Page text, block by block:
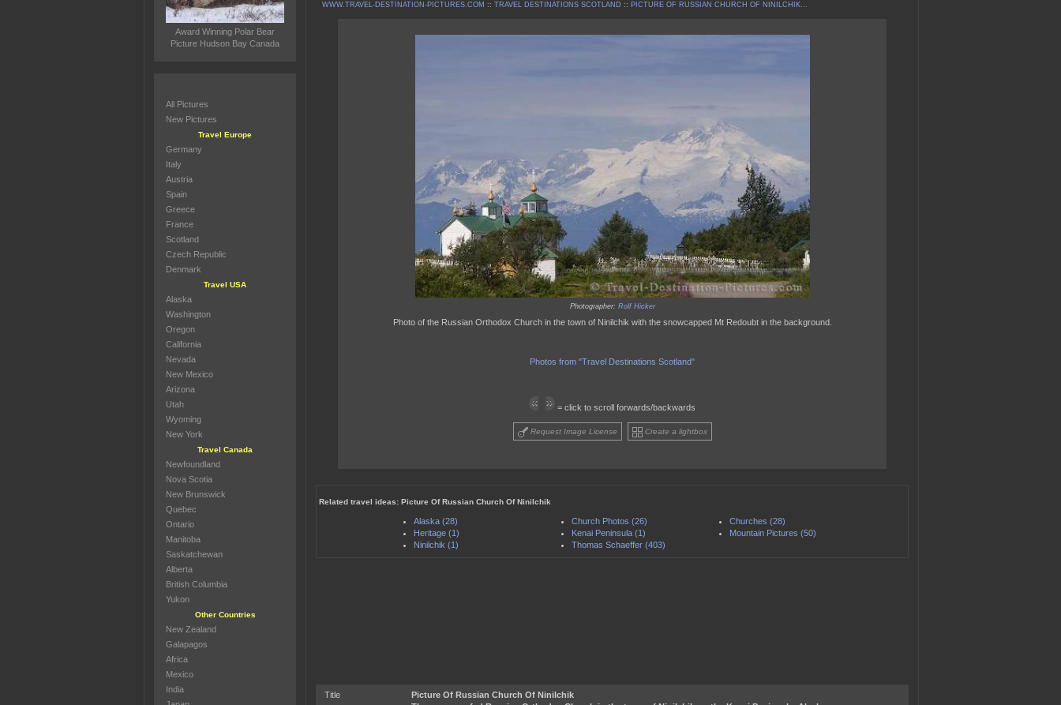
WWW.TRAVEL-DESTINATION-PICTURES.COM :: TRAVEL DESTINATIONS SCOTLAND :: PICTURE OF RUSSIAN CHURCH OF NINILCHIK...
Photographer: Rolf Hicker
Photo of the Russian Orthodox Church in the town of Ninilchik with the snowcapped Mt Redoubt in the background.
Photos from "Travel Destinations Scotland"
= click to scroll forwards/backwards
Request Image License Create a lightbox
Related travel ideas: Picture Of Russian Church Of Ninilchik
Alaska (28) Church Photos (26)
Churches (28)
Heritage (1)
Kenai Peninsula (1)
Mountain Pictures (50)
Ninilchik (1)
Thomas Schaeffer (403)
Title
Picture Of Russian Church Of Ninilchik
Award Winning Polar Bear
Picture Hudson Bay Canada
All Pictures
New Pictures
Travel Europe
Germany
Italy
Austria
Spain
Greece
France
Scotland
Czech Republic
Denmark
Travel USA
Alaska
Washington
Oregon
California
Nevada
New Mexico
Arizona
Utah
Wyoming
New York
Travel Canada
Newfoundland
Nova Scotia
New Brunswick
Quebec
Ontario
Manitoba
Saskatchewan
Alberta
British Columbia
Yukon
Other Countries
New Zealand
Galapagos
Africa
Mexico
India